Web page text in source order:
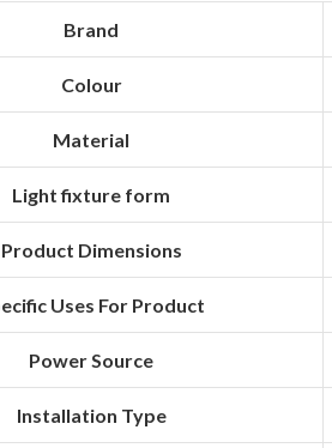
Brand
Colour
Material
Light fixture form
Product Dimensions
Uses For Product
Power Source
Installation Type